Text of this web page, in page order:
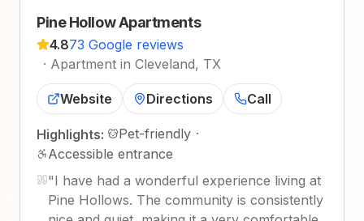
Pine Hollow Apartments
4.873 Google reviews
· Apartment in Cleveland, TX
Website Directions Call
Highlights: Pet-friendly ·
Accessible entrance
"I have had a wonderful experience living at
Pine Hollows. The community is consistently